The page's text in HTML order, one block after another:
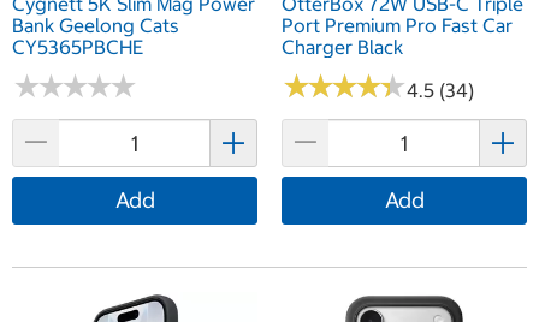
Bank Geelong Cats
CY5365PBCHE
★★★★★
★★★★★
Add
Port Premium Pro Fast Car
Charger Black
★★★★★
★★★★★4.5 (34)
Add